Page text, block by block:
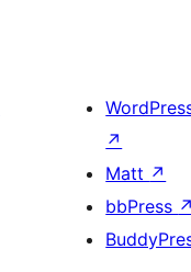
↗
Matt ↗
bbPress ↗